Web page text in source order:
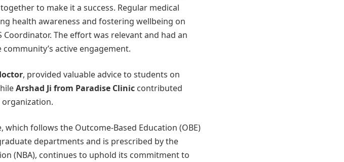
to make it a success. Regular medical
health awareness and fostering wellbeing on
Coordinator. The effort was relevant and had an
active engagement.
, provided valuable advice to students on
Arshad Ji from Paradise Clinic contributed
which follows the Outcome-Based Education (OBE)
departments and is prescribed by the
(NBA), continues to uphold its commitment to